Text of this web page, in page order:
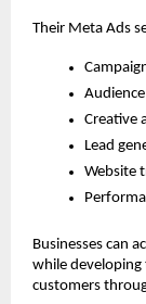
Their Meta Ads
Creative
Lead
Website
Businesses can
while
customers